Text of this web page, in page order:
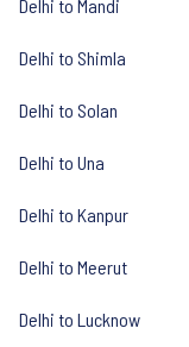
Delhi to Mandi
Delhi to Shimla
Delhi to Solan
Delhi to Una
Delhi to Kanpur
Delhi to Meerut
Delhi to Lucknow